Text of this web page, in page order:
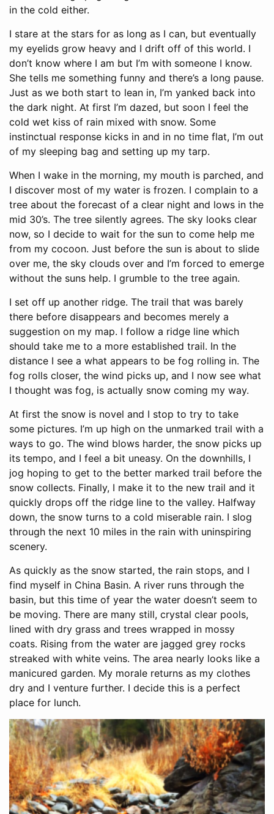
in the cold either.
I stare at the stars for as long as I can, but eventually
my eyelids grow heavy and I drift off of this world. I
don’t know where I am but I’m with someone I know.
She tells me something funny and there’s a long pause.
Just as we both start to lean in, I’m yanked back into
the dark night. At first I’m dazed, but soon I feel the
cold wet kiss of rain mixed with snow. Some
instinctual response kicks in and in no time flat, I’m out
of my sleeping bag and setting up my tarp.
When I wake in the morning, my mouth is parched, and
I discover most of my water is frozen. I complain to a
tree about the forecast of a clear night and lows in the
mid 30’s. The tree silently agrees. The sky looks clear
now, so I decide to wait for the sun to come help me
from my cocoon. Just before the sun is about to slide
over me, the sky clouds over and I’m forced to emerge
without the suns help. I grumble to the tree again.
I set off up another ridge. The trail that was barely
there before disappears and becomes merely a
suggestion on my map. I follow a ridge line which
should take me to a more established trail. In the
distance I see a what appears to be fog rolling in. The
fog rolls closer, the wind picks up, and I now see what
I thought was fog, is actually snow coming my way.
At first the snow is novel and I stop to try to take
some pictures. I’m up high on the unmarked trail with a
ways to go. The wind blows harder, the snow picks up
its tempo, and I feel a bit uneasy. On the downhills, I
jog hoping to get to the better marked trail before the
snow collects. Finally, I make it to the new trail and it
quickly drops off the ridge line to the valley. Halfway
down, the snow turns to a cold miserable rain. I slog
through the next 10 miles in the rain with uninspiring
scenery.
As quickly as the snow started, the rain stops, and I
find myself in China Basin. A river runs through the
basin, but this time of year the water doesn’t seem to
be moving. There are many still, crystal clear pools,
lined with dry grass and trees wrapped in mossy
coats. Rising from the water are jagged grey rocks
streaked with white veins. The area nearly looks like a
manicured garden. My morale returns as my clothes
dry and I venture further. I decide this is a perfect
place for lunch.